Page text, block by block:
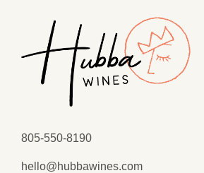
805-550-8190
hello@hubbawines.com